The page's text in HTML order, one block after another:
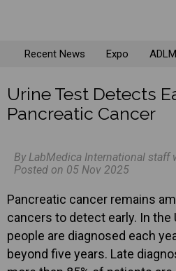
Recent News Expo
Urine Test Detects
Pancreatic Cancer
By LabMedica International staff
Posted on 05 Nov 2025
Pancreatic cancer remains
cancers to detect early. In the
people are diagnosed each
beyond five years. Late